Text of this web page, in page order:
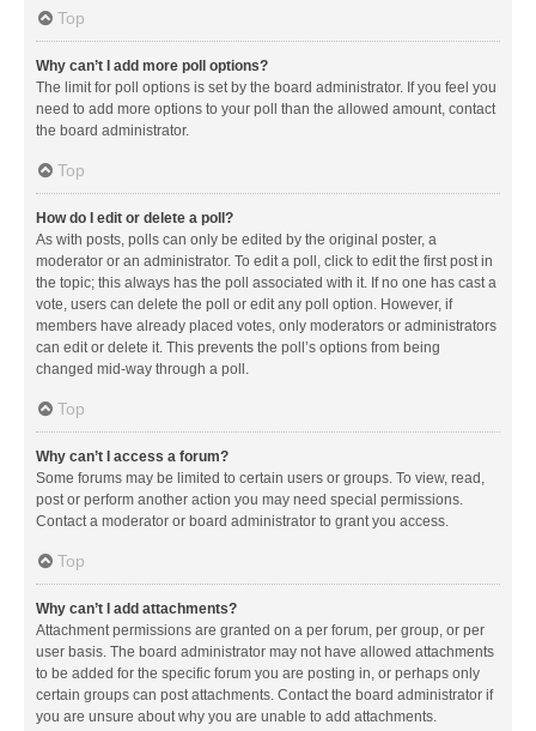
Top
Why can’t I add more poll options?
The limit for poll options is set by the board administrator. If you feel you
need to add more options to your poll than the allowed amount, contact
the board administrator.
Top
How do I edit or delete a poll?
As with posts, polls can only be edited by the original poster, a
moderator or an administrator. To edit a poll, click to edit the first post in
the topic; this always has the poll associated with it. If no one has cast a
vote, users can delete the poll or edit any poll option. However, if
members have already placed votes, only moderators or administrators
can edit or delete it. This prevents the poll’s options from being
changed mid-way through a poll.
Top
Why can’t I access a forum?
Some forums may be limited to certain users or groups. To view, read,
post or perform another action you may need special permissions.
Contact a moderator or board administrator to grant you access.
Top
Why can’t I add attachments?
Attachment permissions are granted on a per forum, per group, or per
user basis. The board administrator may not have allowed attachments
to be added for the specific forum you are posting in, or perhaps only
certain groups can post attachments. Contact the board administrator if
you are unsure about why you are unable to add attachments.